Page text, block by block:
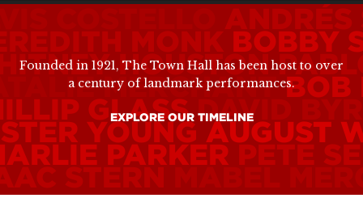
ANDRÉS
MONK BOBBY
HOUSTON
MERCHANT BOB
GLASS DAVID
YOUNG AUGUST
PARKER PETE
STERN
Founded in 1921, The Town Hall has been host to over
a century of landmark performances.
EXPLORE OUR TIMELINE